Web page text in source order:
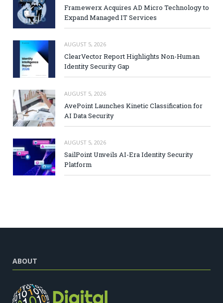
Framewerx Acquires AD Micro Technology to
Expand Managed IT Services
AUGUST 5, 2026
ClearVector Report Highlights Non-Human
Identity Security Gap
AUGUST 5, 2026
AvePoint Launches Kinetic Classification for
AI Data Security
AUGUST 5, 2026
SailPoint Unveils AI-Era Identity Security
Platform
ABOUT